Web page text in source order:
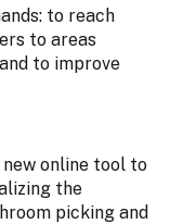
to reach
to areas
to improve
online tool to
the
picking and